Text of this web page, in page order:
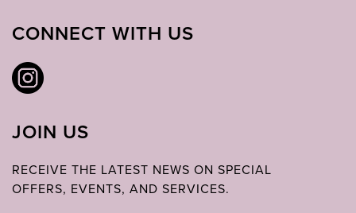
CONNECT WITH US
JOIN US
RECEIVE THE LATEST NEWS ON SPECIAL
OFFERS, EVENTS, AND SERVICES.